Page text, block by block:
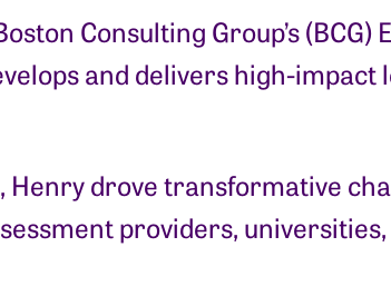
Consulting Group’s
and delivers high-
drove transformative
providers, universities,